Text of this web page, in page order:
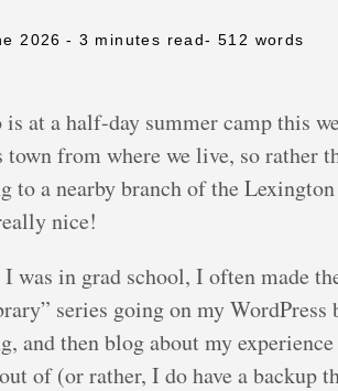
2026 - 3 minutes read- 512 words
at a half-day summer camp this
town from where we live, so rather
to a nearby branch of the
nice!
was in grad school, I often made
series going on my
and then blog about my
of (or rather, I do have a